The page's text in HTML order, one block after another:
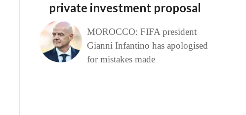
private investment proposal
MOROCCO: FIFA president
Gianni Infantino has apologised
for mistakes made